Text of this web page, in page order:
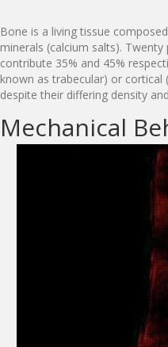
Bone is a living tissue
minerals (calcium salts).
contribute 35% and 45%
known as trabecular) or
despite their differing density
Mechanical